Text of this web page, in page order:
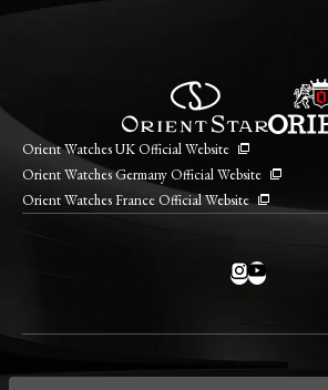
Orient Watches UK Official Website
Orient Watches Germany Official Website
Orient Watches France Official Website